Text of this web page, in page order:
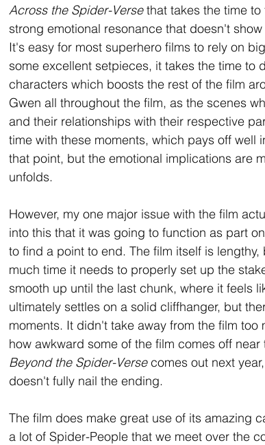
Across the Spider-Verse that takes the time
strong emotional resonance that doesn't
It's easy for most superhero films to rely on
some excellent setpieces, it takes the time to
characters which boosts the rest of the film
Gwen all throughout the film, as the scenes
and their relationships with their respective
time with these moments, which pays off
that point, but the emotional implications are
unfolds.
However, my one major issue with the film
into this that it was going to function as part
to find a point to end. The film itself is
much time it needs to properly set up the
smooth up until the last chunk, where it feels
ultimately settles on a solid cliffhanger, but
moments. It didn't take away from the film
how awkward some of the film comes off
Beyond the Spider-Verse comes out next
doesn't fully nail the ending.
The film does make great use of its amazing
a lot of Spider-People that we meet over the